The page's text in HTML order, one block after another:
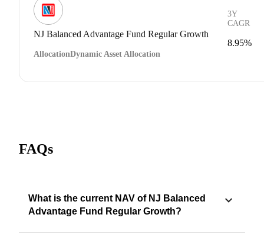
NJ Balanced Advantage Fund Regular Growth
AllocationDynamic Asset Allocation
3Y
CAGR
8.95%
FAQs
What is the current NAV of NJ Balanced
Advantage Fund Regular Growth?